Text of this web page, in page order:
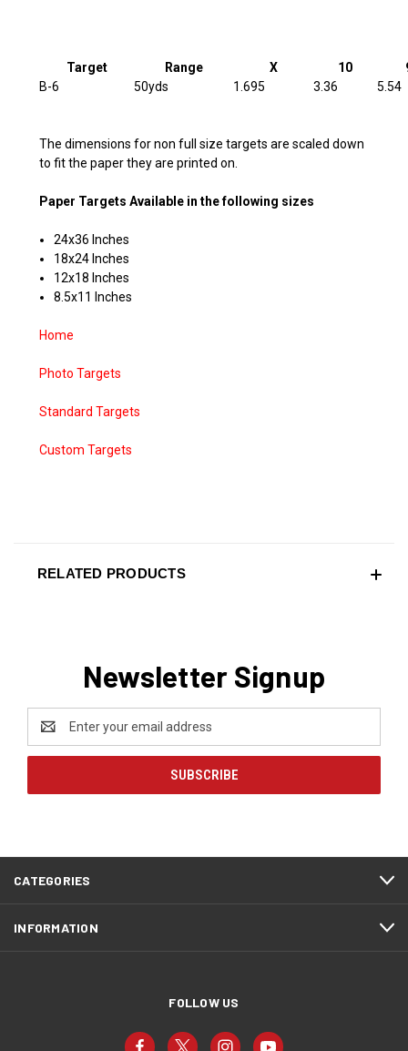
Target Range X 10
B-6
50yds 1.695 3.36 5.54
The dimensions for non full size targets are scaled down
to fit the paper they are printed on.
Paper Targets Available in the following sizes
24x36 Inches
18x24 Inches
12x18 Inches
8.5x11 Inches
Home
Photo Targets
Standard Targets
Custom Targets
RELATED PRODUCTS
Newsletter Signup
Email
Address
CATEGORIES
INFORMATION
FOLLOW US